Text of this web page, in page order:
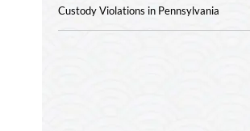
Custody Violations in Pennsylvania